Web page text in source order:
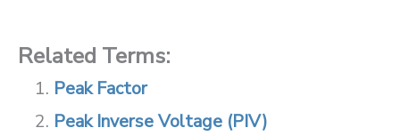
Related Terms:
Peak Factor
Peak Inverse Voltage (PIV)